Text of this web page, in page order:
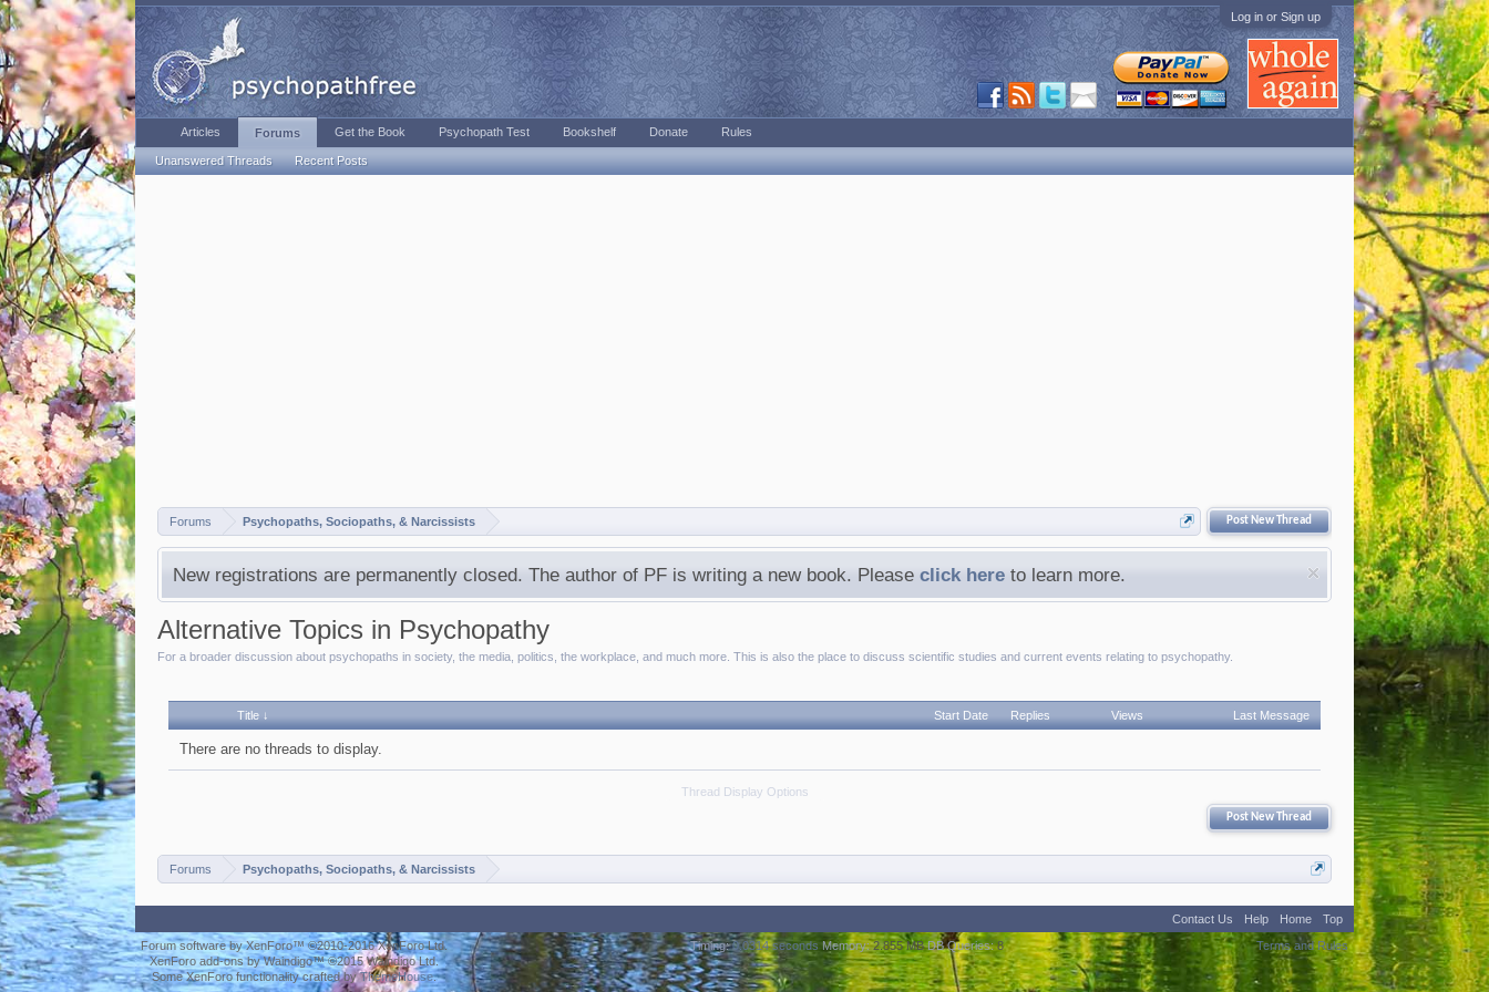
Log in or Sign up
Post New Thread
Forums Psychopaths, Sociopaths, & Narcissists
New registrations are permanently closed. The author of PF is writing a new book. Please click here to learn more.
Alternative Topics in Psychopathy
For a broader discussion about psychopaths in society, the media, politics, the workplace, and much more. This is also the place to discuss scientific studies and current events relating to psychopathy.
Title ↓ Start Date Replies Views Last Message
There are no threads to display.
Thread Display Options
Post New Thread
Forums Psychopaths, Sociopaths, & Narcissists
Articles Forums
Unanswered Threads Recent Posts
Get the Book Psychopath Test Bookshelf Donate Rules
Contact Us Help Home
Top
Terms and Rules
Forum software by XenForo™©2010-2016 XenForo Ltd.
XenForo add-ons by Waindigo™ ©2015Waindigo Ltd.
Some XenForo functionality crafted byThemeHouse.
Timing: 0.0314 seconds Memory: 2.855 MB DB Queries: 8